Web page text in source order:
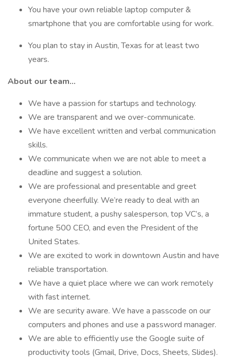
You have your own reliable laptop computer &
smartphone that you are comfortable using for work.
You plan to stay in Austin, Texas for at least two
years.
About our team…
We have a passion for startups and technology.
We are transparent and we over-communicate.
We have excellent written and verbal communication
skills.
We communicate when we are not able to meet a
deadline and suggest a solution.
We are professional and presentable and greet
everyone cheerfully. We’re ready to deal with an
immature student, a pushy salesperson, top VC’s, a
fortune 500 CEO, and even the President of the
United States.
We are excited to work in downtown Austin and have
reliable transportation.
We have a quiet place where we can work remotely
with fast internet.
We are security aware. We have a passcode on our
computers and phones and use a password manager.
We are able to efficiently use the Google suite of
productivity tools (Gmail, Drive, Docs, Sheets, Slides).